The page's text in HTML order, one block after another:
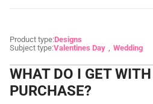
Product type:Designs
Subject type:Valentines Day Wedding
WHAT DO I GET
PURCHASE?